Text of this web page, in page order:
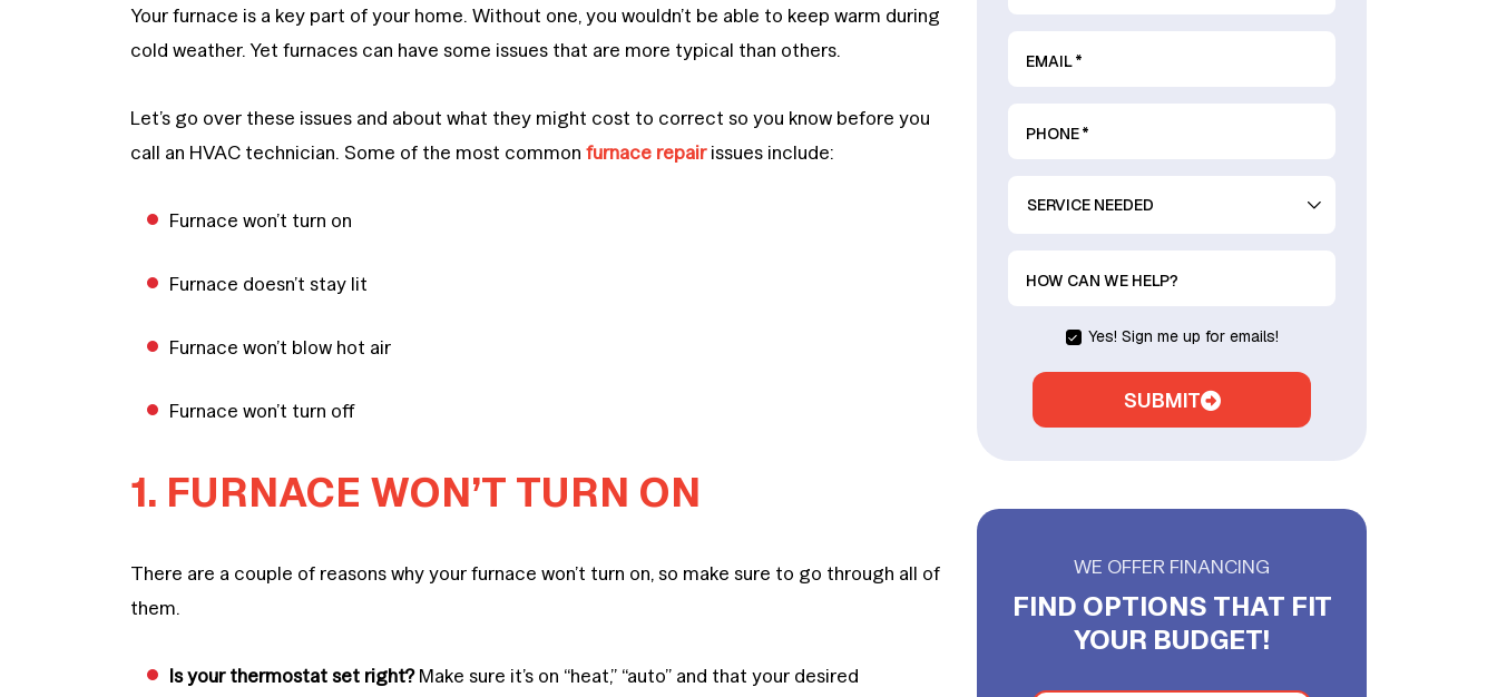
Your furnace is a key part of your home. Without one, you wouldn’t be able to keep warm during
cold weather. Yet furnaces can have some issues that are more typical than others.
Let’s go over these issues and about what they might cost to correct so you know before you
call an HVAC technician. Some of the most common furnace repairissues include:
Furnace won’t turn on
Furnace doesn’t stay lit
Furnace won’t blow hot air
Furnace won’t turn off
1. FURNACE WON’T TURN ON
There are a couple of reasons why your furnace won’t turn on, so make sure to go through all of
them.
Is your thermostat set right?Make sure it’s on “heat,” “auto” and that your desired
EMAIL*
PHONE*
SERVICE
HOW CAN WE HELP?
Yes! Sign me up for emails!
SUBMIT
WE OFFER FINANCING
FIND OPTIONS THAT FIT
YOUR BUDGET!